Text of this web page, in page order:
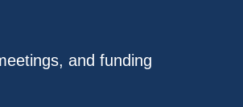
and funding